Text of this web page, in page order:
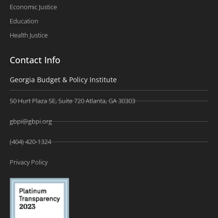
Economic Justice
Education
Health Justice
Contact Info
Georgia Budget & Policy Institute
50 Hurt Plaza SE, Suite 720 Atlanta, GA 30303
gbpi@gbpi.org
(404) 420-1324
Privacy Policy